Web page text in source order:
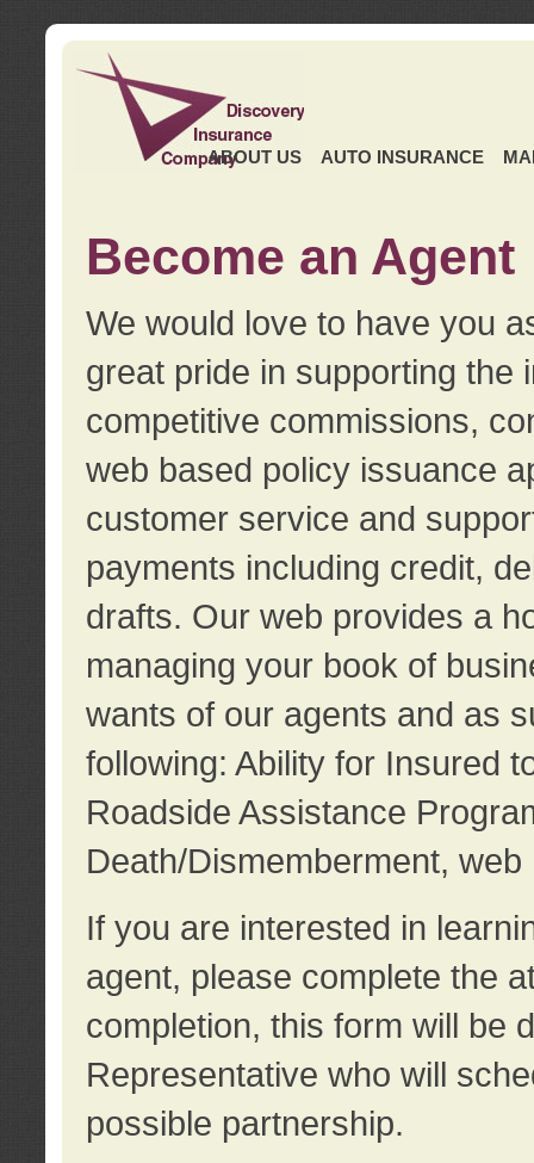
ABOUT US AUTO INSURANCE
Become an Agent
We would love to have you
great pride in supporting the
competitive commissions,
web based policy issuance
customer service and
payments including credit,
drafts. Our web provides a
managing your book of
wants of our agents and as
following: Ability for Insured
Roadside Assistance
Death/Dismemberment,
If you are interested in
agent, please complete the
completion, this form will be
Representative who will
possible partnership.